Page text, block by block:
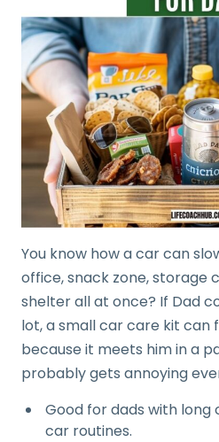
You know how a car can
office, snack zone, storage
shelter all at once? If Dad
lot, a small car care kit can
because it meets him in a
probably gets annoying
Good for dads with
car routines.